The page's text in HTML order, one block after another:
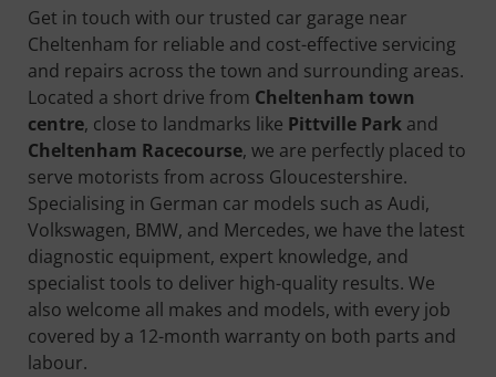
Get in touch with our trusted car garage near
Cheltenham for reliable and cost-effective servicing
and repairs across the town and surrounding areas.
Located a short drive from Cheltenham town
centre, close to landmarks like Pittville Park and
Cheltenham Racecourse, we are perfectly placed to
serve motorists from across Gloucestershire.
Specialising in German car models such as Audi,
Volkswagen, BMW, and Mercedes, we have the latest
diagnostic equipment, expert knowledge, and
specialist tools to deliver high-quality results. We
also welcome all makes and models, with every job
covered by a 12-month warranty on both parts and
labour.